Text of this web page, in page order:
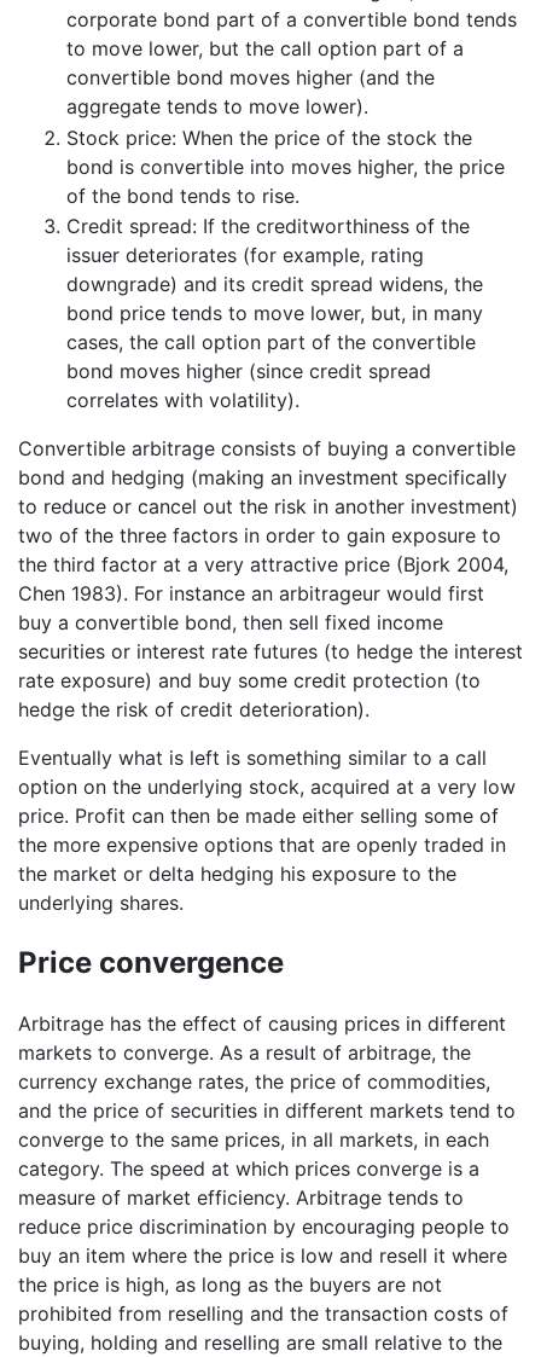
corporate bond part of a convertible bond tends
to move lower, but the call option part of a
convertible bond moves higher (and the
aggregate tends to move lower).
Stock price: When the price of the stock the
bond is convertible into moves higher, the price
of the bond tends to rise.
Credit spread: If the creditworthiness of the
issuer deteriorates (for example, rating
downgrade) and its credit spread widens, the
bond price tends to move lower, but, in many
cases, the call option part of the convertible
bond moves higher (since credit spread
correlates with volatility).
Convertible arbitrage consists of buying a convertible
bond and hedging (making an investment specifically
to reduce or cancel out the risk in another investment)
two of the three factors in order to gain exposure to
the third factor at a very attractive price (Bjork 2004,
Chen 1983). For instance an arbitrageur would first
buy a convertible bond, then sell fixed income
securities or interest rate futures (to hedge the interest
rate exposure) and buy some credit protection (to
hedge the risk of credit deterioration).
Eventually what is left is something similar to a call
option on the underlying stock, acquired at a very low
price. Profit can then be made either selling some of
the more expensive options that are openly traded in
the market or delta hedging his exposure to the
underlying shares.
Price convergence
Arbitrage has the effect of causing prices in different
markets to converge. As a result of arbitrage, the
currency exchange rates, the price of commodities,
and the price of securities in different markets tend to
converge to the same prices, in all markets, in each
category. The speed at which prices converge is a
measure of market efficiency. Arbitrage tends to
reduce price discrimination by encouraging people to
buy an item where the price is low and resell it where
the price is high, as long as the buyers are not
prohibited from reselling and the transaction costs of
buying, holding and reselling are small relative to the